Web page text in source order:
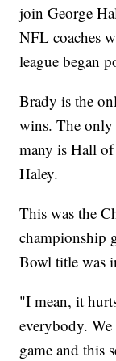
join George
NFL coaches
league began
Brady is the
wins. The only
many is Hall of
Haley.
This was the
championship
Bowl title was
"I mean, it
everybody.
game and this